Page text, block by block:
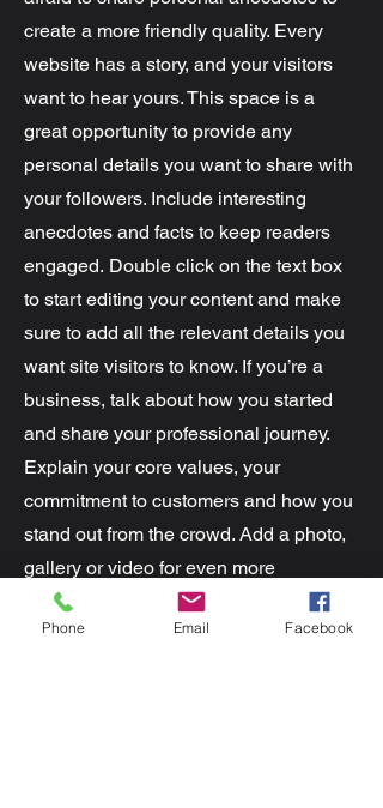
create a more friendly quality. Every
website has a story, and your visitors
want to hear yours. This space is a
great opportunity to provide any
personal details you want to share with
your followers. Include interesting
anecdotes and facts to keep readers
engaged. Double click on the text box
to start editing your content and make
sure to add all the relevant details you
want site visitors to know. If you’re a
business, talk about how you started
and share your professional journey.
Explain your core values, your
commitment to customers and how you
stand out from the crowd. Add a photo,
gallery or video for even more
engagement.
Phone Email Facebook